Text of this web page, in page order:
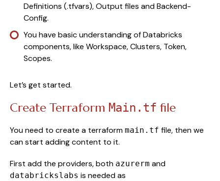
Definitions (.tfvars), Output files and Backend-
Config.
You have basic understanding of Databricks
components, like Workspace, Clusters, Token,
Scopes.
Let’s get started.
Create Terraform Main.tf file
You need to create a terraform main.tf file, then we
can start adding content to it.
First add the providers, both azurerm and
databrickslabs is needed as